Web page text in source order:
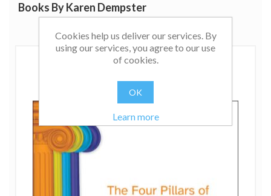
Books By Karen Dempster
Cookies help us deliver our services. By
using our services, you agree to our use
of cookies.
OK
Learn more